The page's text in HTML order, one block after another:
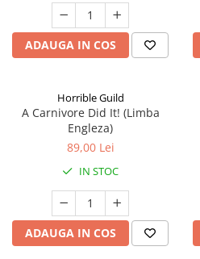
ADAUGA IN COS
Horrible Guild
A Carnivore Did It! (Limba
Engleza)
89,00 Lei
IN STOC
ADAUGA IN COS